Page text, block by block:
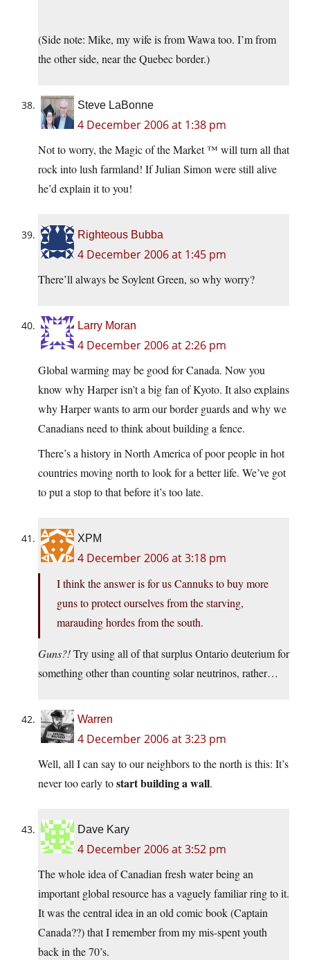
(Side note: Mike, my wife is from Wawa too. I’m from
the other side, near the Quebec border.)
Steve LaBonne
4 December 2006 at 1:38 pm
Not to worry, the Magic of the Market ™ will turn all that
rock into lush farmland! If Julian Simon were still alive
he’d explain it to you!
Righteous Bubba
4 December 2006 at 1:45 pm
There’ll always be Soylent Green, so why worry?
Larry Moran
4 December 2006 at 2:26 pm
Global warming may be good for Canada. Now you
know why Harper isn’t a big fan of Kyoto. It also explains
why Harper wants to arm our border guards and why we
Canadians need to think about building a fence.
There’s a history in North America of poor people in hot
countries moving north to look for a better life. We’ve got
to put a stop to that before it’s too late.
XPM
4 December 2006 at 3:18 pm
I think the answer is for us Cannuks to buy more
guns to protect ourselves from the starving,
marauding hordes from the south.
Guns?!Try using all of that surplus Ontario deuterium for
something other than counting solar neutrinos, rather…
Warren
4 December 2006 at 3:23 pm
Well, all I can say to our neighbors to the north is this: It’s
never too early tostart building a wall.
Dave Kary
4 December 2006 at 3:52 pm
The whole idea of Canadian fresh water being an
important global resource has a vaguely familiar ring to it.
It was the central idea in an old comic book (Captain
Canada??) that I remember from my mis-spent youth
back in the 70’s.